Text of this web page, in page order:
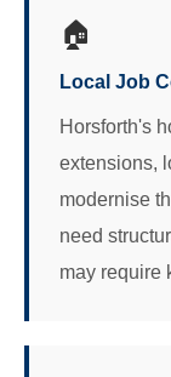
🏠
Local Job
Horsforth's
extensions,
modernise
need
may require